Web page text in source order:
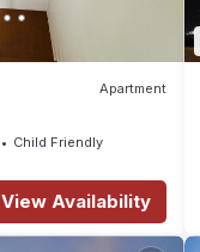
Apartment
Child Friendly
View Availability